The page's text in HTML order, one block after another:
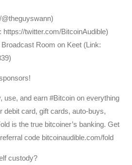
https://twitter.com/BitcoinAudible)
Room on Keet (Link:
use, and earn #Bitcoin on everything
debit card, gift cards, auto-buys,
is the true bitcoiner’s banking. Get
code bitcoinaudible.com/fold
custody?